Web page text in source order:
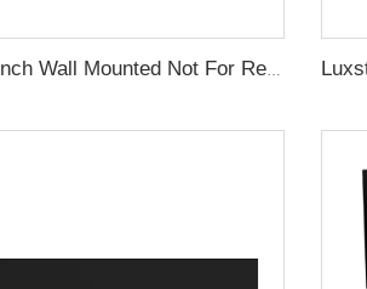
Luxstar Indoor 50 Inch Wall Mounted Not For Recessed Black Glass Electric Fireplace Heaters 1500W Remote Control Decor LED Flame